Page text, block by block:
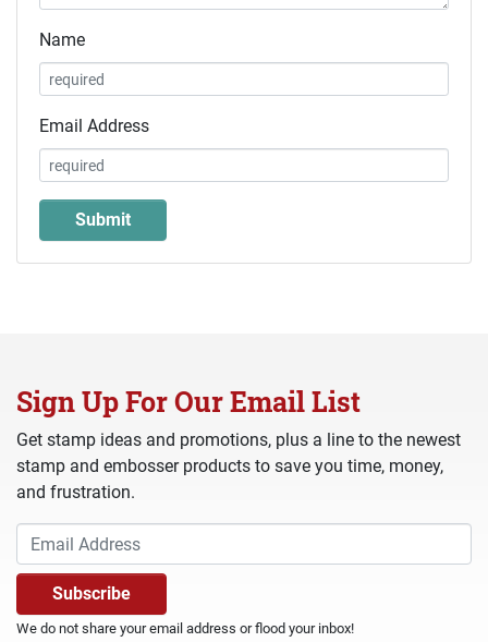
Name
Email Address
Sign Up For Our Email List
Get stamp ideas and promotions, plus a line to the newest
stamp and embosser products to save you time, money,
and frustration.
We do not share your email address or flood your inbox!